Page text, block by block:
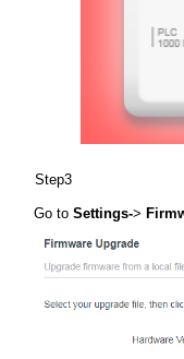
Step3
Go toSettings->